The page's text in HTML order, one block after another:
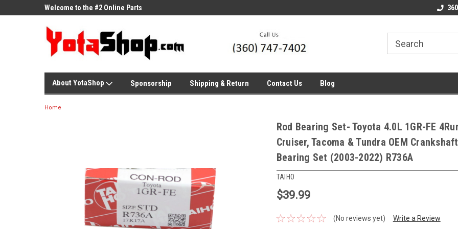
Welcome to the #2 Online Parts
Welcome to the #2
About YotaShop Sponsorship Shipping & Return Contact Us Blog
Home
Rod Bearing Set- Toyota 4.0L 1GR-FE
Cruiser, Tacoma & Tundra OEM
Bearing Set (2003-2022) R736A
TAIHO
$39.99
(No reviews yet) Write a Review